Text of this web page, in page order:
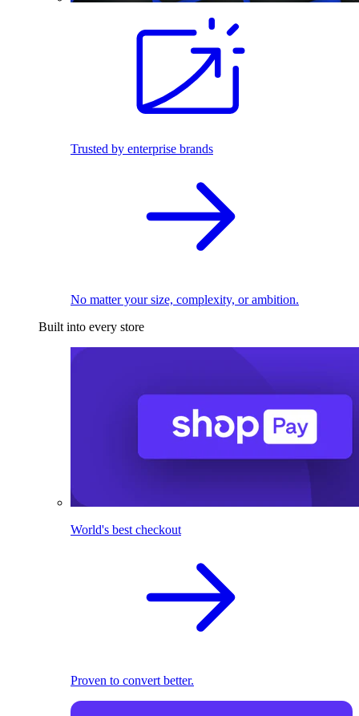
Trusted by enterprise brands
No matter your size, complexity, or ambition.
Built into every store
World's best checkout
Proven to convert better.